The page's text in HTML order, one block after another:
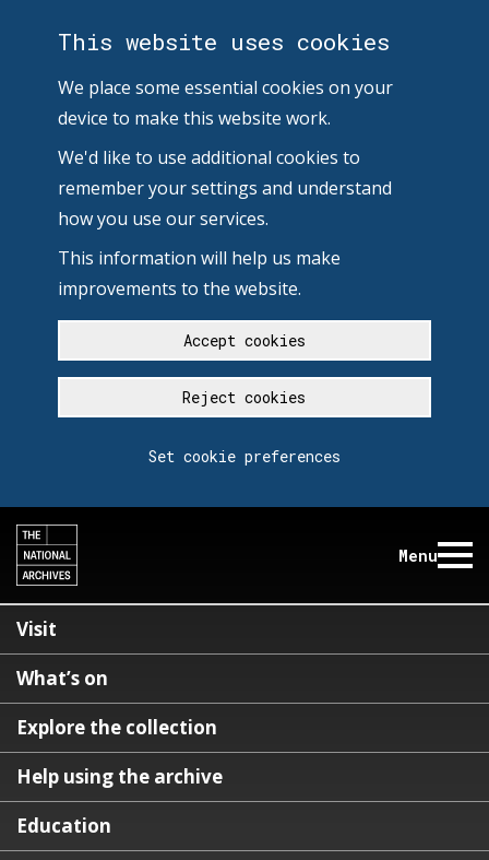
This website uses cookies
We place some essential cookies on your
device to make this website work.
We'd like to use additional cookies to
remember your settings and understand
how you use our services.
This information will help us make
improvements to the website.
Accept cookies
Reject cookies
Set cookie preferences
Menu
Visit
What’s on
Explore the collection
Help using the archive
Education